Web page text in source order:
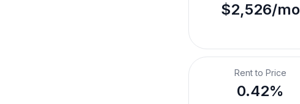
$2,526/mo
Rent to Price
0.42%